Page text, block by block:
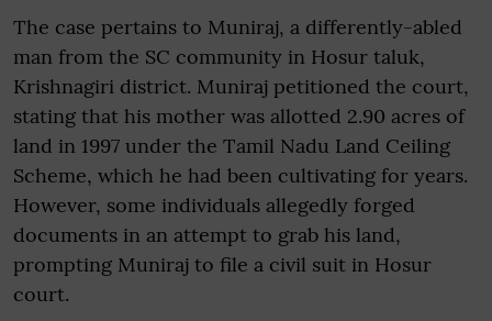
The case pertains to Muniraj, a differently-abled
man from the SC community in Hosur taluk,
Krishnagiri district. Muniraj petitioned the court,
stating that his mother was allotted 2.90 acres of
land in 1997 under the Tamil Nadu Land Ceiling
Scheme, which he had been cultivating for years.
However, some individuals allegedly forged
documents in an attempt to grab his land,
prompting Muniraj to file a civil suit in Hosur
court.